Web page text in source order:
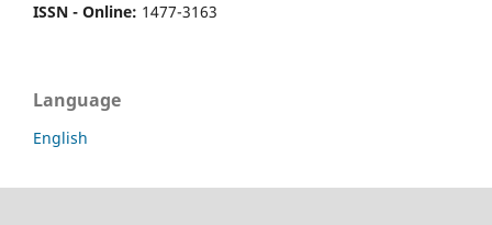
ISSN - Online: 1477-3163
Language
English